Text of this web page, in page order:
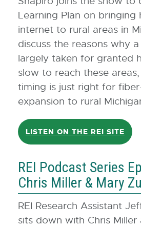
Learning Plan on bringing
internet to rural areas in
discuss the reasons why
largely taken for granted
slow to reach these
timing is just right for
expansion to rural
LISTEN ON THE REI SITE
REI Podcast Series
Chris Miller & Mary
REI Research Assistant
sits down with Chris Miller